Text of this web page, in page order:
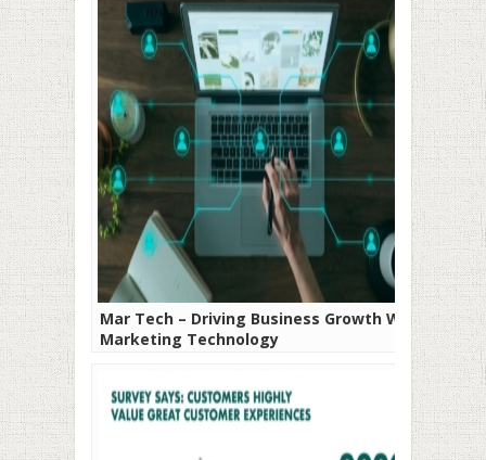
Mar Tech – Driving Business Growth With
Marketing Technology